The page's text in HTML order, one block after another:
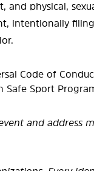
physical,
filing
Code of
Sport
and address